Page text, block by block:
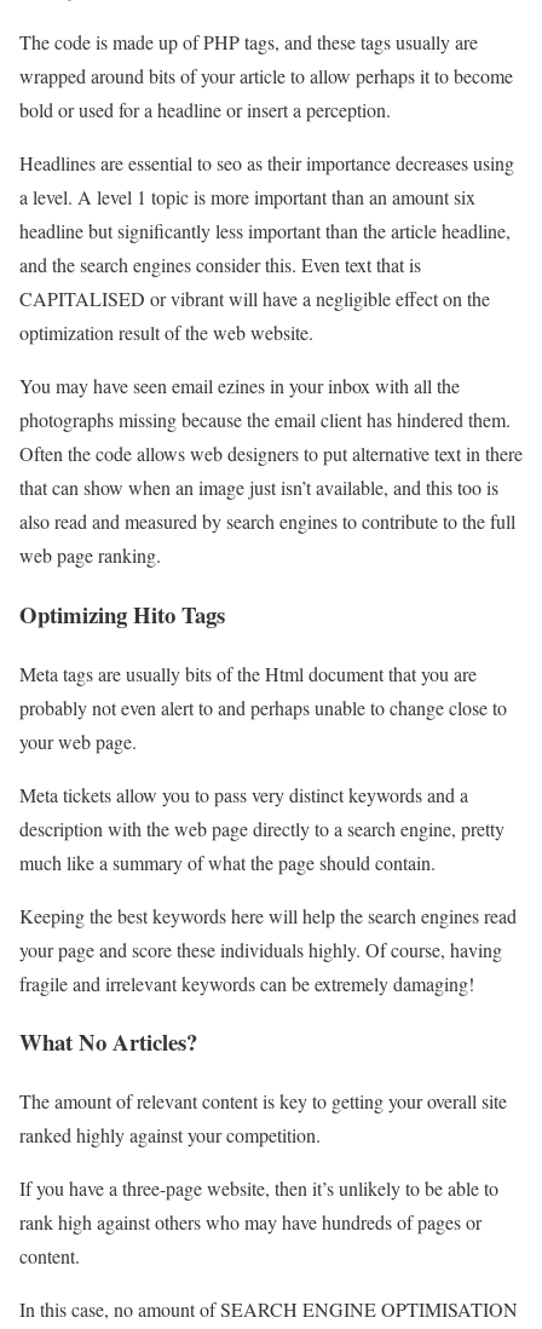
The code is made up of PHP tags, and these tags usually are
wrapped around bits of your article to allow perhaps it to become
bold or used for a headline or insert a perception.
Headlines are essential to seo as their importance decreases using
a level. A level 1 topic is more important than an amount six
headline but significantly less important than the article headline,
and the search engines consider this. Even text that is
CAPITALISED or vibrant will have a negligible effect on the
optimization result of the web website.
You may have seen email ezines in your inbox with all the
photographs missing because the email client has hindered them.
Often the code allows web designers to put alternative text in there
that can show when an image just isn’t available, and this too is
also read and measured by search engines to contribute to the full
web page ranking.
Optimizing Hito Tags
Meta tags are usually bits of the Html document that you are
probably not even alert to and perhaps unable to change close to
your web page.
Meta tickets allow you to pass very distinct keywords and a
description with the web page directly to a search engine, pretty
much like a summary of what the page should contain.
Keeping the best keywords here will help the search engines read
your page and score these individuals highly. Of course, having
fragile and irrelevant keywords can be extremely damaging!
What No Articles?
The amount of relevant content is key to getting your overall site
ranked highly against your competition.
If you have a three-page website, then it’s unlikely to be able to
rank high against others who may have hundreds of pages or
content.
In this case, no amount of SEARCH ENGINE OPTIMISATION